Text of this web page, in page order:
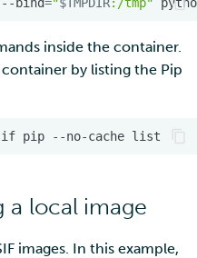
inside the container.
by listing the Pip
pip --no-cache
a local image
images. In this example,